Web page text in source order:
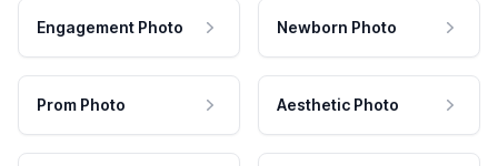
Engagement Photo Newborn Photo
Prom Photo Aesthetic Photo